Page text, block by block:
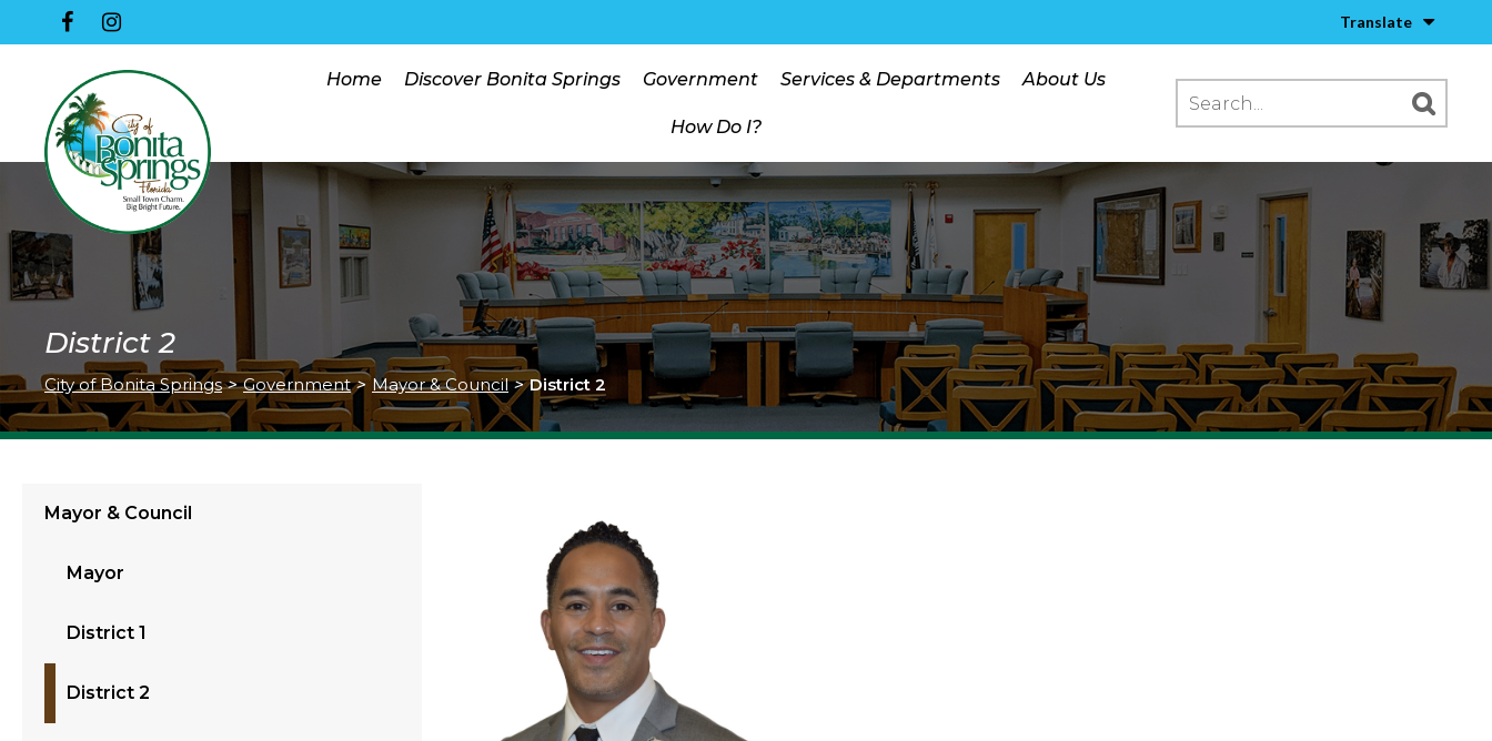
Translate
Home Discover Bonita Springs Government Services & Departments About Us
How Do I?
District 2
City of Bonita Springs > Government > Mayor & Council > District 2
Mayor & Council
Mayor
District 1
District 2